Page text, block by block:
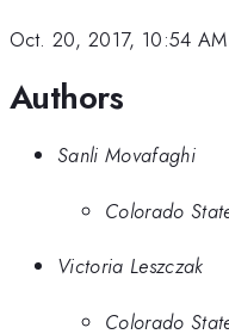
Oct. 20, 2017, 10:54 AM
Authors
Sanli Movafaghi
Colorado
Victoria Leszczak
Colorado